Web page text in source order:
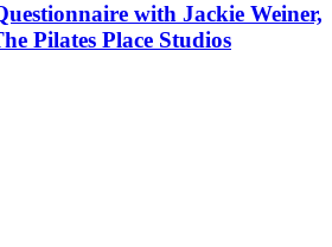
with Jackie Weiner,
Pilates Place Studios